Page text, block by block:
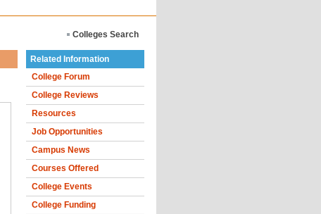
Colleges Search
Related Information
College Forum
College Reviews
Resources
Job Opportunities
Campus News
Courses Offered
College Events
College Funding